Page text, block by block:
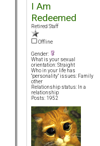
I Am
Redeemed
Retired Staff
Offline
Gender:
What is your sexual
orientation: Straight
Who in your life has
"personality" issues: Family
other
Relationship status: In a
relationship
Posts: 1952